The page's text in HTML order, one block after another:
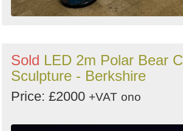
Sold LED 2m Polar Bear
Sculpture - Berkshire
Price: £2000 +VAT ono